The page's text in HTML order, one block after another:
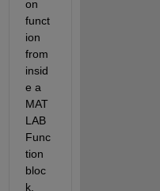
on
funct
ion
from
insid
e a
MAT
LAB
Func
tion
bloc
k.